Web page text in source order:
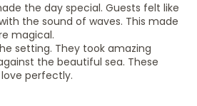
the day special. Guests felt like
the sound of waves. This made
magical.
setting. They took amazing
the beautiful sea. These
perfectly.